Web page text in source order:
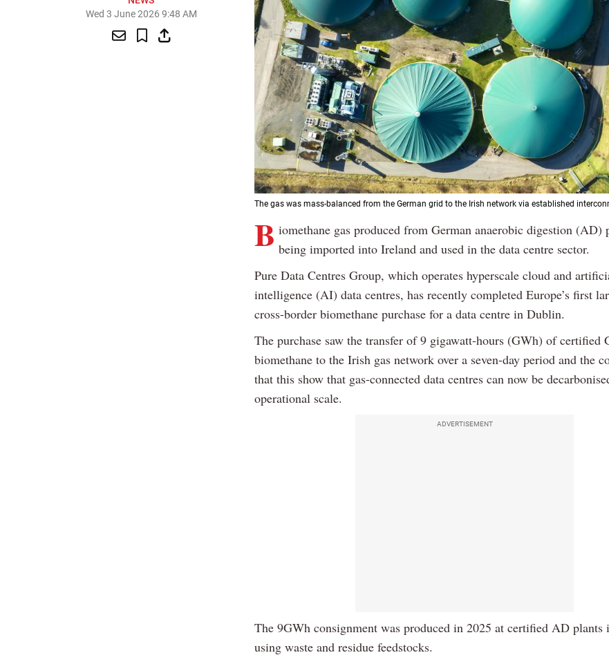
Wed 3 June 2026 9:48 AM
The gas was mass-balanced from the German grid to the Irish network via established
B iomethane gas produced from German anaerobic digestion (AD)
being imported into Ireland and used in the data centre sector.
Pure Data Centres Group, which operates hyperscale cloud and
intelligence (AI) data centres, has recently completed Europe’s first
cross-border biomethane purchase for a data centre in Dublin.
The purchase saw the transfer of 9 gigawatt-hours (GWh) of certified
biomethane to the Irish gas network over a seven-day period and the
that this show that gas-connected data centres can now be
operational scale.
ADVERTISEMENT
The 9GWh consignment was produced in 2025 at certified AD plants
using waste and residue feedstocks.